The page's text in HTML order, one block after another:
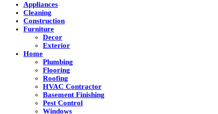
Appliances
Cleaning
Construction
Furniture
Decor
Exterior
Home
Plumbing
Flooring
Roofing
HVAC Contractor
Basement Finishing
Pest Control
Windows